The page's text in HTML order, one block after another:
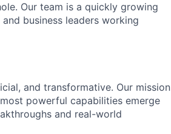
Our team is a quickly growing
business leaders working
and transformative. Our mission
powerful capabilities emerge
and real-world